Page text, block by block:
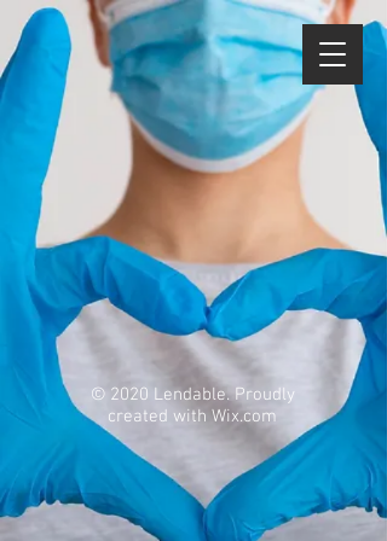
© 2020 Lendable. Proudly
created with Wix.com